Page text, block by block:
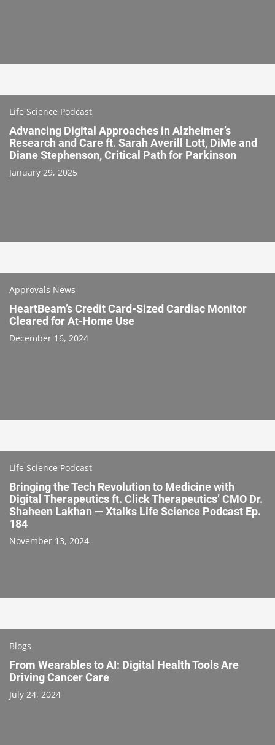
Life Science Podcast
Advancing Digital Approaches in Alzheimer’s
Research and Care ft. Sarah Averill Lott, DiMe and
Diane Stephenson, Critical Path for Parkinson
January 29, 2025
Approvals News
HeartBeam’s Credit Card-Sized Cardiac Monitor
Cleared for At-Home Use
December 16, 2024
Life Science Podcast
Bringing the Tech Revolution to Medicine with
Digital Therapeutics ft. Click Therapeutics’ CMO Dr.
Shaheen Lakhan — Xtalks Life Science Podcast Ep.
184
November 13, 2024
Blogs
From Wearables to AI: Digital Health Tools Are
Driving Cancer Care
July 24, 2024